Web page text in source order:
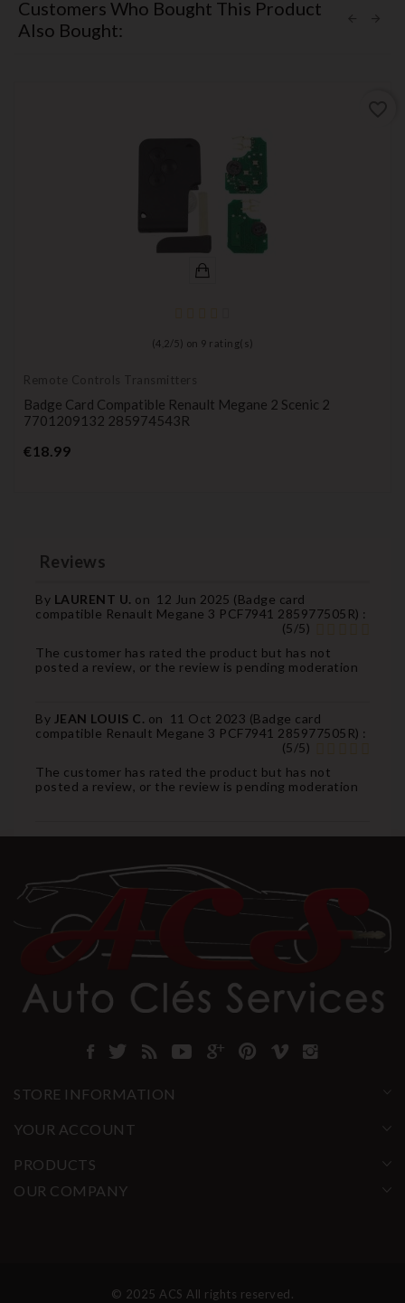
Customers Who Bought This Product
Also Bought:
(4,2 / 5) on 9 rating(s)
Remote Controls Transmitters
Badge Card Compatible Renault Megane 2 Scenic 2
7701209132 285974543R
€18.99Price
Reviews
By LAURENT U. on 12 Jun 2025 (Badge card
compatible Renault Megane 3 PCF7941 285977505R) :
(5/5)
The customer has rated the product but has not
posted a review, or the review is pending moderation
By JEAN LOUIS C. on 11 Oct 2023 (Badge card
compatible Renault Megane 3 PCF7941 285977505R) :
(5/5)
The customer has rated the product but has not
posted a review, or the review is pending moderation
STORE INFORMATION
YOUR ACCOUNT
PRODUCTS
OUR COMPANY
© 2025 ACS All rights reserved.